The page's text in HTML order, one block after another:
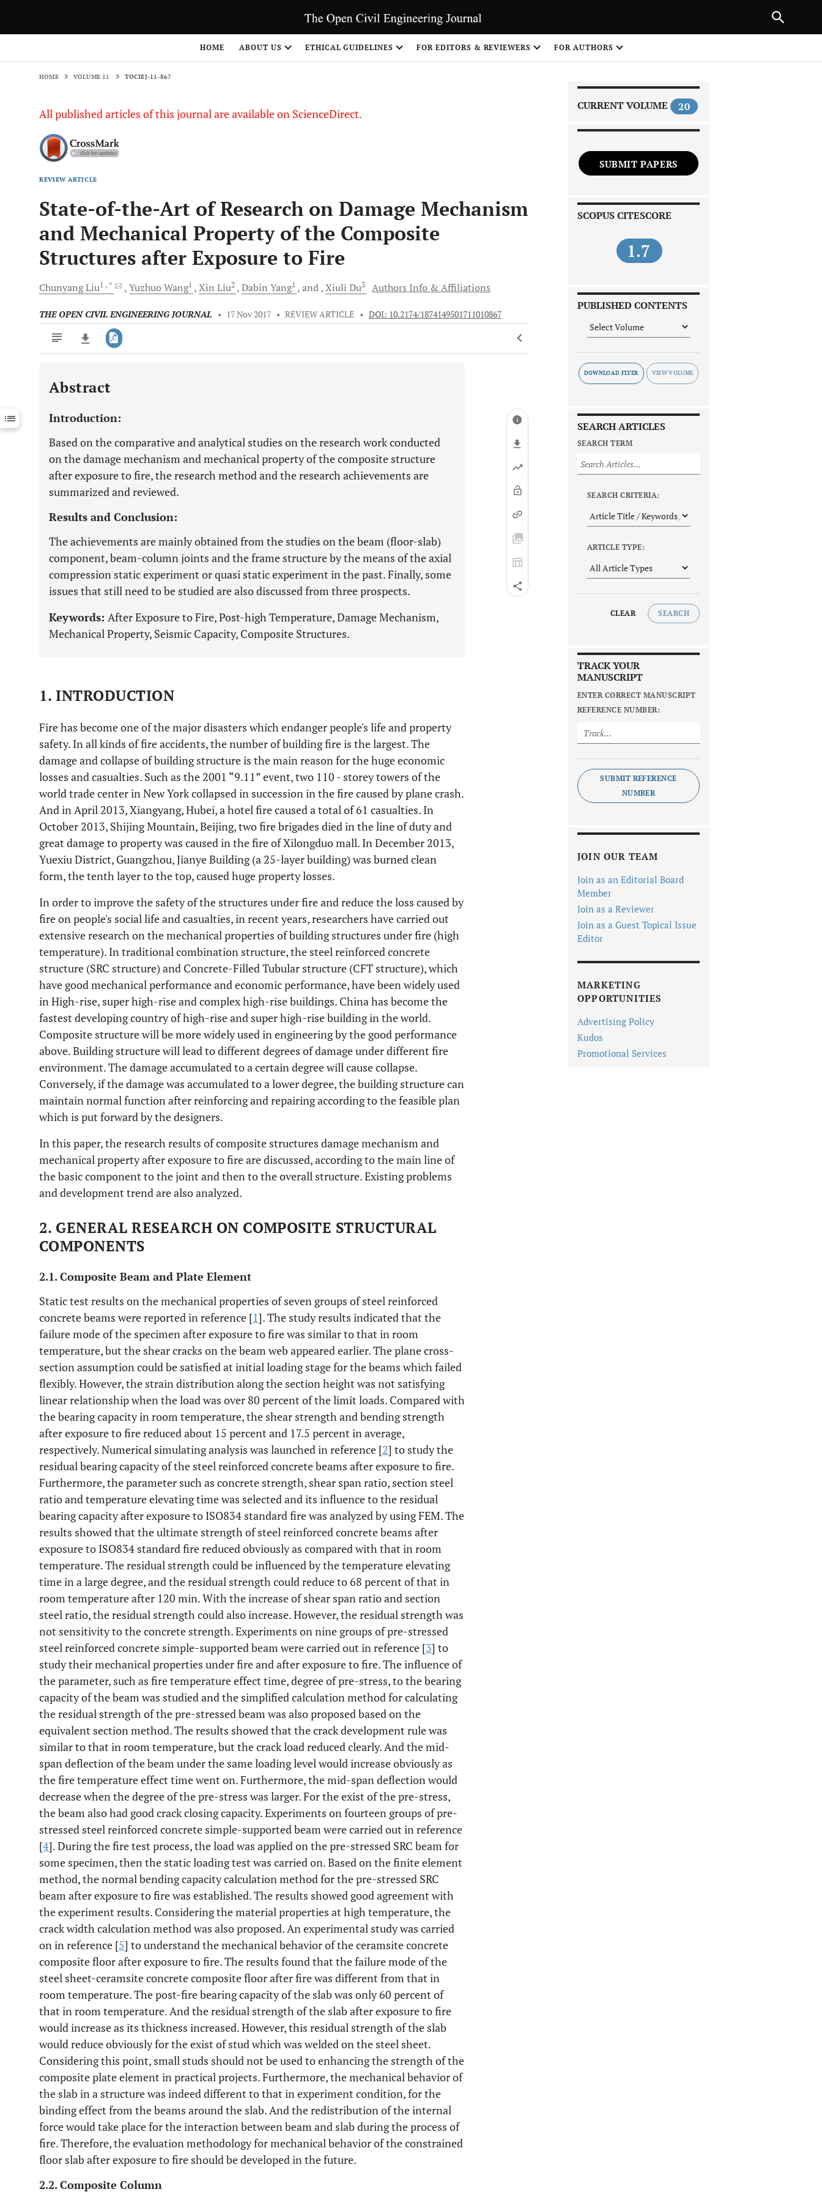
HOME ABOUT US ETHICAL GUIDELINES FOR EDITORS & REVIEWERS FOR AUTHORS
HOME VOLUME 11 TOCIEJ-11-867
All published articles of this journal are available on ScienceDirect.
REVIEW ARTICLE
State-of-the-Art of Research on Damage Mechanism
and Mechanical Property of the Composite
Structures after Exposure to Fire
ChunyangLiu1 , * Yuzhuo Wang1 Xin Liu2 Dabin Yang1 and Xiuli Du3 Authors Info & Affiliations
THE OPEN CIVIL ENGINEERING JOURNAL • 17 Nov 2017 • REVIEW ARTICLE • DOI: 10.2174/1874149501711010867
Downloads 11,803
Last 12 Months 11,803
Abstract
Introduction:
Based on the comparative and analytical studies on the research work conducted
on the damage mechanism and mechanical property of the composite structure
after exposure to fire, the research method and the research achievements are
summarized and reviewed.
Results and Conclusion:
The achievements are mainly obtained from the studies on the beam (floor-slab)
component, beam-column joints and the frame structure by the means of the axial
compression static experiment or quasi static experiment in the past. Finally, some
issues that still need to be studied are also discussed from three prospects.
Keywords: After Exposure to Fire, Post-high Temperature, Damage Mechanism,
Mechanical Property, Seismic Capacity, Composite Structures.
1. INTRODUCTION
Fire has become one of the major disasters which endanger people's life and property
safety. In all kinds of fire accidents, the number of building fire is the largest. The
damage and collapse of building structure is the main reason for the huge economic
losses and casualties. Such as the 2001 “9.11” event, two 110 - storey towers of the
world trade center in New York collapsed in succession in the fire caused by plane crash.
And in April 2013, Xiangyang, Hubei, a hotel fire caused a total of 61 casualties. In
October 2013, Shijing Mountain, Beijing, two fire brigades died in the line of duty and
great damage to property was caused in the fire of Xilongduo mall. In December 2013,
Yuexiu District, Guangzhou, Jianye Building (a 25-layer building) was burned clean
form, the tenth layer to the top, caused huge property losses.
In order to improve the safety of the structures under fire and reduce the loss caused by
fire on people's social life and casualties, in recent years, researchers have carried out
extensive research on the mechanical properties of building structures under fire (high
temperature). In traditional combination structure, the steel reinforced concrete
structure (SRC structure) and Concrete-Filled Tubular structure (CFT structure), which
have good mechanical performance and economic performance, have been widely used
in High-rise, super high-rise and complex high-rise buildings. China has become the
fastest developing country of high-rise and super high-rise building in the world.
Composite structure will be more widely used in engineering by the good performance
above. Building structure will lead to different degrees of damage under different fire
environment. The damage accumulated to a certain degree will cause collapse.
Conversely, if the damage was accumulated to a lower degree, the building structure can
maintain normal function after reinforcing and repairing according to the feasible plan
which is put forward by the designers.
In this paper, the research results of composite structures damage mechanism and
mechanical property after exposure to fire are discussed, according to the main line of
the basic component to the joint and then to the overall structure. Existing problems
and development trend are also analyzed.
2. GENERAL RESEARCH ON COMPOSITE STRUCTURAL
COMPONENTS
2.1. Composite Beam and Plate Element
Static test results on the mechanical properties of seven groups of steel reinforced
concrete beams were reported in reference [1]. The study results indicated that the
failure mode of the specimen after exposure to fire was similar to that in room
temperature, but the shear cracks on the beam web appeared earlier. The plane cross-
section assumption could be satisfied at initial loading stage for the beams which failed
flexibly. However, the strain distribution along the section height was not satisfying
linear relationship when the load was over 80 percent of the limit loads. Compared with
the bearing capacity in room temperature, the shear strength and bending strength
after exposure to fire reduced about 15 percent and 17.5 percent in average,
respectively. Numerical simulating analysis was launched in reference [2] to study the
residual bearing capacity of the steel reinforced concrete beams after exposure to fire.
Furthermore, the parameter such as concrete strength, shear span ratio, section steel
ratio and temperature elevating time was selected and its influence to the residual
bearing capacity after exposure to ISO834 standard fire was analyzed by using FEM. The
results showed that the ultimate strength of steel reinforced concrete beams after
exposure to ISO834 standard fire reduced obviously as compared with that in room
temperature. The residual strength could be influenced by the temperature elevating
time in a large degree, and the residual strength could reduce to 68 percent of that in
room temperature after 120 min. With the increase of shear span ratio and section
steel ratio, the residual strength could also increase. However, the residual strength was
not sensitivity to the concrete strength. Experiments on nine groups of pre-stressed
steel reinforced concrete simple-supported beam were carried out in reference [3] to
study their mechanical properties under fire and after exposure to fire. The influence of
the parameter, such as fire temperature effect time, degree of pre-stress, to the bearing
capacity of the beam was studied and the simplified calculation method for calculating
the residual strength of the pre-stressed beam was also proposed based on the
equivalent section method. The results showed that the crack development rule was
similar to that in room temperature, but the crack load reduced clearly. And the mid-
span deflection of the beam under the same loading level would increase obviously as
the fire temperature effect time went on. Furthermore, the mid-span deflection would
decrease when the degree of the pre-stress was larger. For the exist of the pre-stress,
the beam also had good crack closing capacity. Experiments on fourteen groups of pre-
stressed steel reinforced concrete simple-supported beam were carried out in reference
[4]. During the fire test process, the load was applied on the pre-stressed SRC beam for
some specimen, then the static loading test was carried on. Based on the finite element
method, the normal bending capacity calculation method for the pre-stressed SRC
beam after exposure to fire was established. The results showed good agreement with
the experiment results. Considering the material properties at high temperature, the
crack width calculation method was also proposed. An experimental study was carried
on in reference [5] to understand the mechanical behavior of the ceramsite concrete
composite floor after exposure to fire. The results found that the failure mode of the
steel sheet-ceramsite concrete composite floor after fire was different from that in
room temperature. The post-fire bearing capacity of the slab was only 60 percent of
that in room temperature. And the residual strength of the slab after exposure to fire
would increase as its thickness increased. However, this residual strength of the slab
would reduce obviously for the exist of stud which was welded on the steel sheet.
Considering this point, small studs should not be used to enhancing the strength of the
composite plate element in practical projects. Furthermore, the mechanical behavior of
the slab in a structure was indeed different to that in experiment condition, for the
binding effect from the beams around the slab. And the redistribution of the internal
force would take place for the interaction between beam and slab during the process of
fire. Therefore, the evaluation methodology for mechanical behavior of the constrained
floor slab after exposure to fire should be developed in the future.
2.2. Composite Column
CURRENT VOLUME 20
SUBMIT PAPERS
SCOPUS CITESCORE
1.7
PUBLISHED CONTENTS
DOWNLOAD FLYER
SEARCH ARTICLES
SEARCH TERM
SEARCH CRITERIA:
ARTICLE TYPE:
CLEAR SEARCH
TRACK YOUR
MANUSCRIPT
ENTER CORRECT MANUSCRIPT
REFERENCE NUMBER:
SUBMIT REFERENCE
NUMBER
JOIN OUR TEAM
Join as an Editorial Board
Member
Join as a Reviewer
Join as a Guest Topical Issue
Editor
MARKETING
OPPORTUNITIES
Advertising Policy
Kudos
Promotional Services
PREVIOUS ARTICLE
1